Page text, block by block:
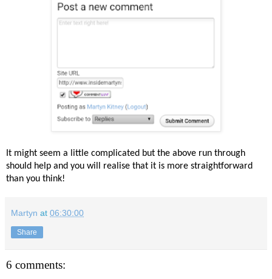
It might seem a little complicated but the above run through
should help and you will realise that it is more straightforward
than you think!
Martyn at 06:30:00
Share
6 comments: